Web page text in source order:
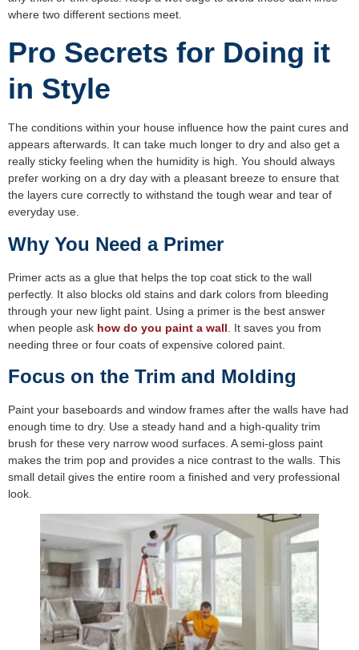
where two different sections meet.
Pro Secrets for Doing it
in Style
The conditions within your house influence how the paint cures and
appears afterwards. It can take much longer to dry and also get a
really sticky feeling when the humidity is high. You should always
prefer working on a dry day with a pleasant breeze to ensure that
the layers cure correctly to withstand the tough wear and tear of
everyday use.
Why You Need a Primer
Primer acts as a glue that helps the top coat stick to the wall
perfectly. It also blocks old stains and dark colors from bleeding
through your new light paint. Using a primer is the best answer
when people ask how do you paint a wall . It saves you from
needing three or four coats of expensive colored paint.
Focus on the Trim and Molding
Paint your baseboards and window frames after the walls have had
enough time to dry. Use a steady hand and a high-quality trim
brush for these very narrow wood surfaces. A semi-gloss paint
makes the trim pop and provides a nice contrast to the walls. This
small detail gives the entire room a finished and very professional
look.